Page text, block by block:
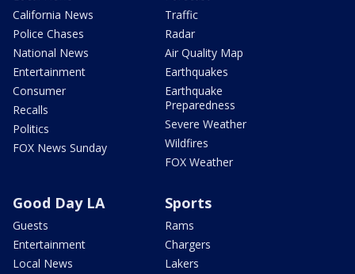
California News
Police Chases
National News
Entertainment
Consumer
Recalls
Politics
FOX News Sunday
Traffic
Radar
Air Quality Map
Earthquakes
Earthquake
Preparedness
Severe Weather
Wildfires
FOX Weather
Good Day LA
Guests
Entertainment
Local News
Sports
Rams
Chargers
Lakers